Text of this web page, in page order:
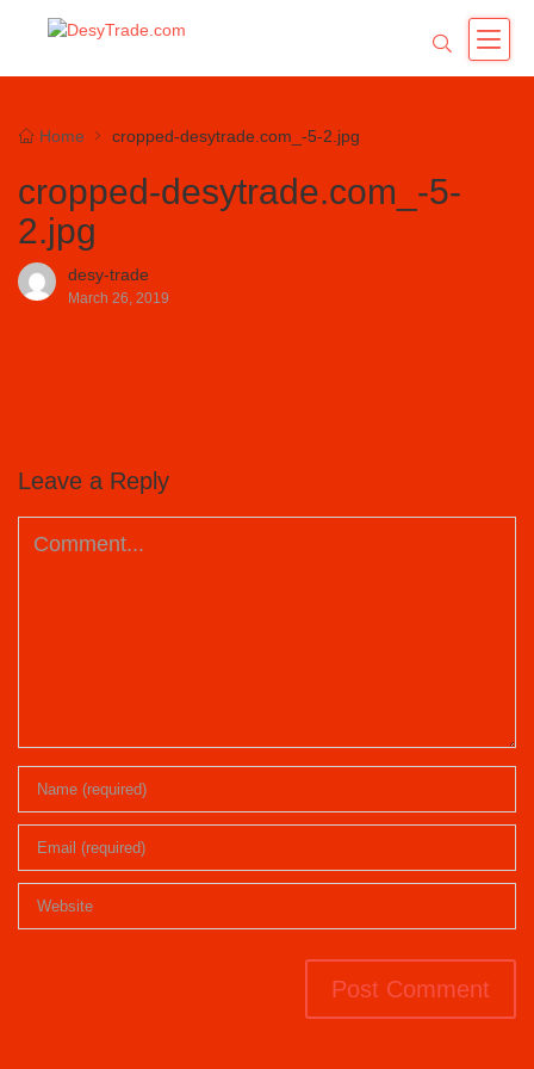
Home cropped-desytrade.com_-5-2.jpg
cropped-desytrade.com_-5-
2.jpg
desy-trade
March 26, 2019
Leave a Reply